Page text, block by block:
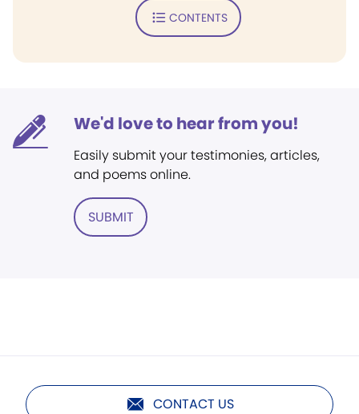
CONTENTS
We'd love to hear from you!
Easily submit your testimonies, articles,
and poems online.
SUBMIT
CONTACT US